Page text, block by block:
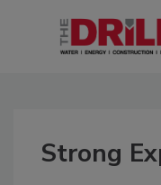
Strong